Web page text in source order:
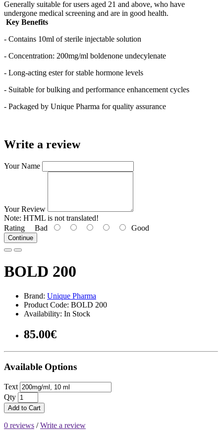
Generally suitable for users aged 21 and above, who have
undergone medical screening and are in good health.
Key Benefits
- Contains 10ml of sterile injectable solution
- Concentration: 200mg/ml boldenone undecylenate
- Long-acting ester for stable hormone levels
- Suitable for bulking and performance enhancement cycles
- Packaged by Unique Pharma for quality assurance
Write a review
Your Name
Your Review
Note: HTML is not translated!
Rating Bad Good
Continue
BOLD 200
Brand: Unique Pharma
Product Code: BOLD 200
Availability: In Stock
85.00€
Available Options
Text
Qty
Add to Cart
0 reviews /Write a review